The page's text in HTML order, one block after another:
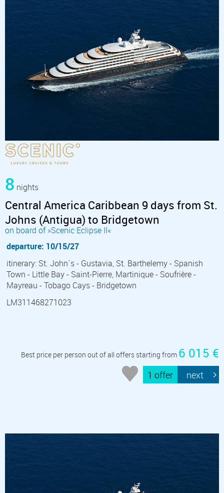
8 nights
Central America Caribbean 9 days from St.
Johns (Antigua) to Bridgetown
on board of »Scenic Eclipse II«
departure: 10/15/27
itinerary: St. John´s - Gustavia, St. Barthelemy - Spanish
Town - Little Bay - Saint-Pierre, Martinique - Soufrière -
Mayreau - Tobago Cays - Bridgetown
LM311468271023
Best price per person out of all offers starting from 6 015 €
1 offer next